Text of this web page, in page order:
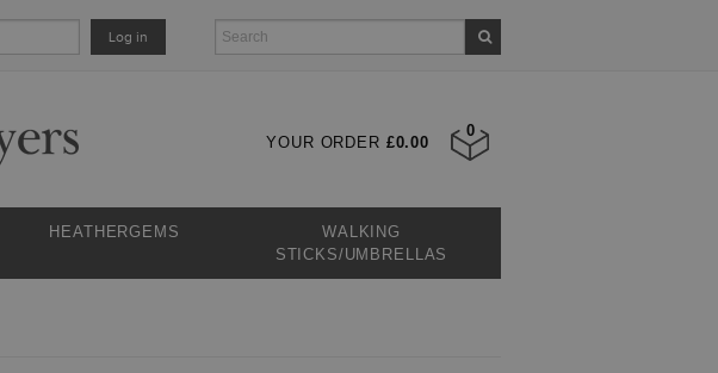
Log in
YOUR ORDER £0.00
0
HEATHERGEMS
WALKING
STICKS/UMBRELLAS